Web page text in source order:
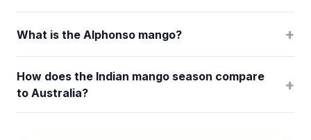
What is the Alphonso mango? +
How does the Indian mango season compare
to Australia?
+